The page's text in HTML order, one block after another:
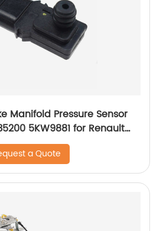
Manifold Pressure Sensor
5KW9881 for Renault
Clio Megane Scenic
a Quote